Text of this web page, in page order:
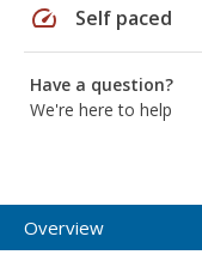
speed Self paced
Have a question?
We're here to help
Overview